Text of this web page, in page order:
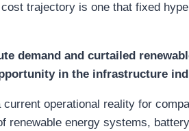
trajectory is one that fixed
demand and curtailed
in the infrastructure
operational reality for
renewable energy systems,